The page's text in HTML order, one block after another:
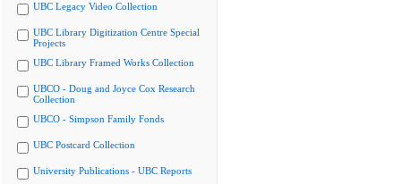
UBC Legacy Video Collection
UBC Library Digitization Centre Special
Projects
UBC Library Framed Works Collection
UBCO - Doug and Joyce Cox Research
Collection
UBCO - Simpson Family Fonds
UBC Postcard Collection
University Publications - UBC Reports